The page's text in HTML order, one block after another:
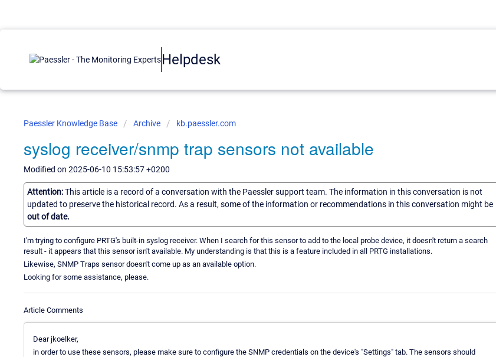
Helpdesk
Paessler Knowledge Base Archive kb.paessler.com
syslog receiver/snmp trap sensors not available
Modified on 2025-06-10 15:53:57 +0200
Attention:This article is a record of a conversation with the Paessler support team. The information in this conversation is not
updated to preserve the historical record. As a result, some of the information or recommendations in this conversation might be
out of date.
I'm trying to configure PRTG's built-in syslog receiver. When I search for this sensor to add to the local probe device, it doesn't return a search
result - it appears that this sensor isn't available. My understanding is that this is a feature included in all PRTG installations.
Likewise, SNMP Traps sensor doesn't come up as an available option.
Looking for some assistance, please.
Article Comments
Dear jkoelker,
in order to use these sensors, please make sure to configure the SNMP credentials on the device's "Settings" tab. The sensors should